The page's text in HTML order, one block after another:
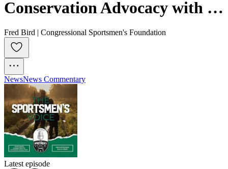
Conservation Advocacy with
Congressional Sportsmen's
Foundation
Fred Bird | Congressional Sportsmen's Foundation
NewsNews Commentary
Latest episode